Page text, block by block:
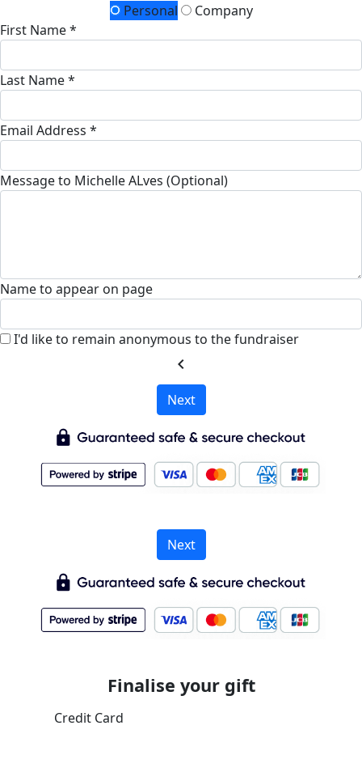
Personal
Company
First Name *
Last Name *
Email Address *
Message to Michelle ALves (Optional)
Name to appear on page
I'd like to remain anonymous to the fundraiser
chevron_left
Next
Next
Finalise your gift
Credit Card